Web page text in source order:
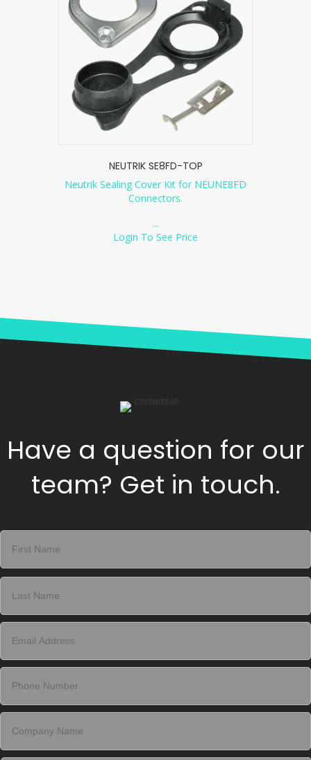
NEUTRIK SE8FD-TOP
Neutrik Sealing Cover Kit for NEUNE8FD
Connectors.
...
Login To See Price
Have a question for our
team? Get in touch.